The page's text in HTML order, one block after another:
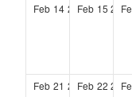
Feb 14 2027
Feb 15
Feb 21 2027
Feb 22